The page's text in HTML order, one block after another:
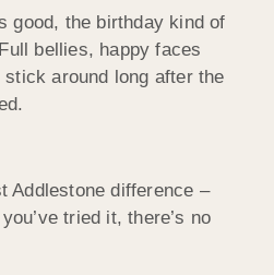
good, the birthday kind of
bellies, happy faces
stick around long after the
Addlestone difference –
tried it, there’s no